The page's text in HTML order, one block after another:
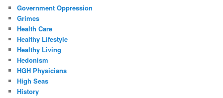
Government Oppression
Grimes
Health Care
Healthy Lifestyle
Healthy Living
Hedonism
HGH Physicians
High Seas
History